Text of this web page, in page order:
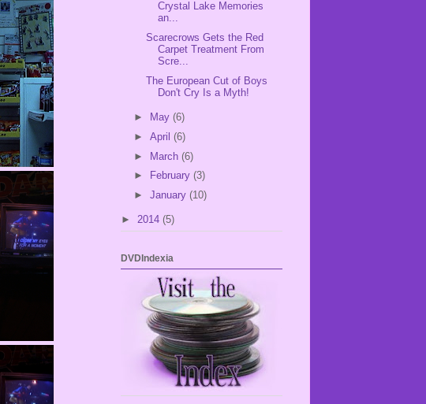
Crystal Lake Memories
an...
Scarecrows Gets the Red
Carpet Treatment From
Scre...
The European Cut of Boys
Don't Cry Is a Myth!
► May (6)
► April (6)
► March (6)
►
February (3)
► January (10)
► 2014 (5)
DVDIndexia